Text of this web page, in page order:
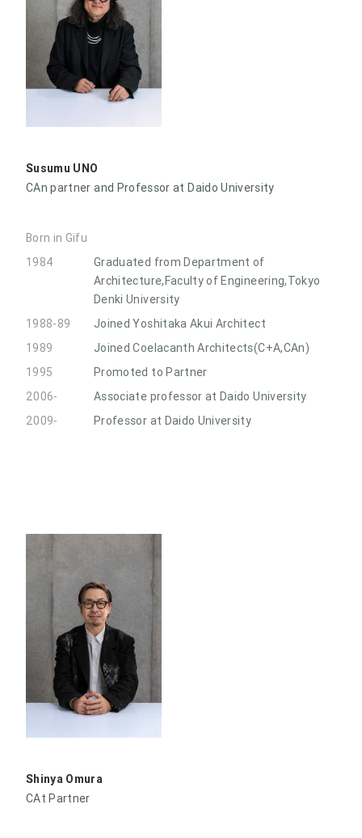
Susumu UNO
CAn partner and Professor at Daido University
Born in Gifu
1984
Graduated from Department of
Architecture,Faculty of Engineering,Tokyo
Denki University
1988-89
Joined Yoshitaka Akui Architect
1989
Joined Coelacanth Architects(C+A,CAn)
1995
Promoted to Partner
2006-
Associate professor at Daido University
2009-
Professor at Daido University
Shinya Omura
CAt Partner